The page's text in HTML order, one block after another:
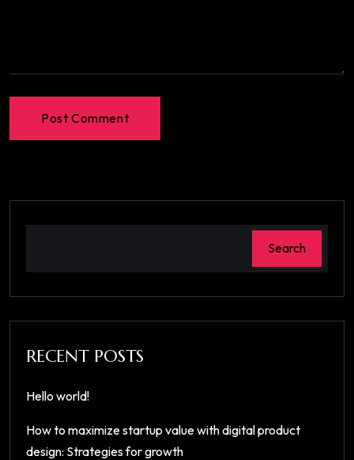
Post Comment
Search
RECENT POSTS
Hello world!
How to maximize startup value with digital product
design: Strategies for growth